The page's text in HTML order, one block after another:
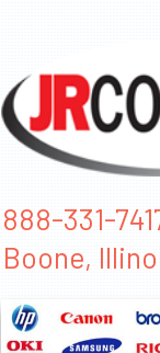
888-331-
Boone,